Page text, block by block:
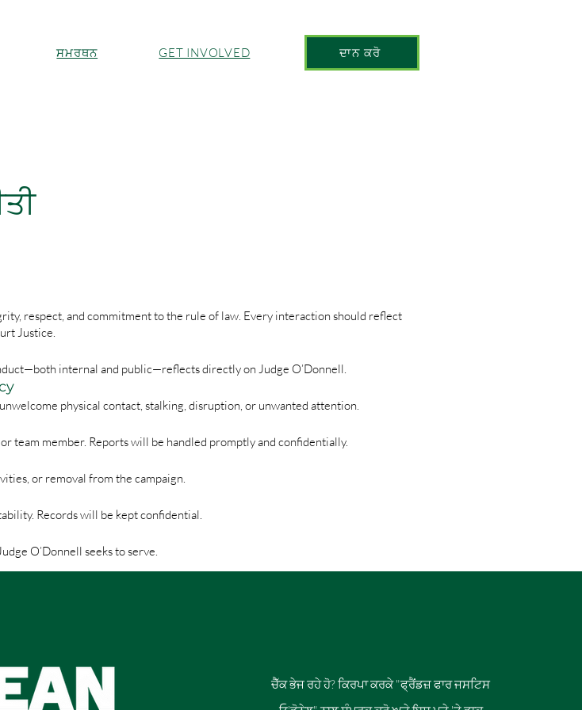
ਸਮਰਥਨ GET INVOLVED ਦਾਨ ਕਰੋ
respect, and commitment to the rule of law. Every interaction should reflect
Justice.
internal and public—reflects directly on Judge O’Donnell.
physical contact, stalking, disruption, or unwanted attention.
team member. Reports will be handled promptly and confidentially.
or removal from the campaign.
Records will be kept confidential.
O’Donnell seeks to serve.
ਚੈੱਕ ਭੇਜ ਰਹੇ ਹੋ? ਕਿਰਪਾ ਕਰਕੇ "ਫ੍ਰੈਂਡਜ਼ ਫਾਰ ਜਸਟਿਸ